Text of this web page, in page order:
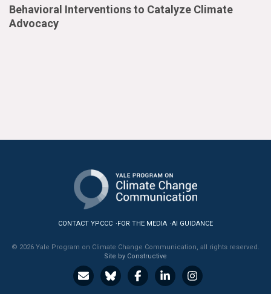
Behavioral Interventions to Catalyze Climate
Advocacy
CONTACT YPCCC FOR THE MEDIA AI GUIDANCE
© 2026 Yale Program on Climate Change Communication, all rights reserved.
Site by Constructive